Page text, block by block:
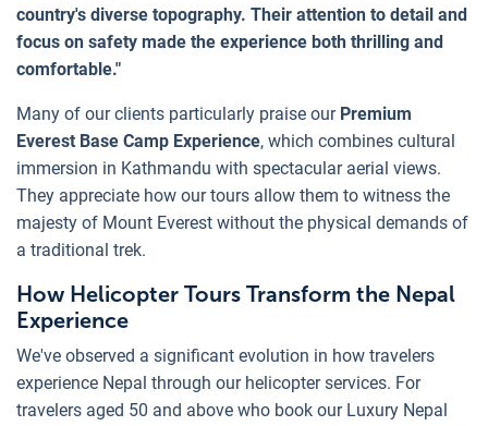
country's diverse topography. Their attention to detail and
focus on safety made the experience both thrilling and
comfortable."
Many of our clients particularly praise our Premium
Everest Base Camp Experience, which combines cultural
immersion in Kathmandu with spectacular aerial views.
They appreciate how our tours allow them to witness the
majesty of Mount Everest without the physical demands of
a traditional trek.
How Helicopter Tours Transform the Nepal
Experience
We've observed a significant evolution in how travelers
experience Nepal through our helicopter services. For
travelers aged 50 and above who book our Luxury Nepal